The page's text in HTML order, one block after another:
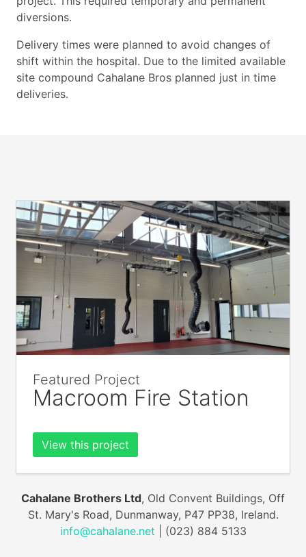
diversions.
Delivery times were planned to avoid changes of
shift within the hospital. Due to the limited available
site compound Cahalane Bros planned just in time
deliveries.
Featured Project
Macroom Fire Station
View this project
Cahalane Brothers Ltd, Old Convent Buildings, Off
St. Mary's Road, Dunmanway, P47 PP38, Ireland.
info@cahalane.net | (023) 884 5133